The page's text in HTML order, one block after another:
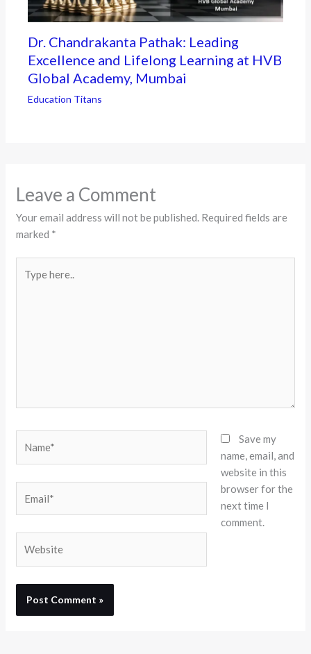
Dr. Chandrakanta Pathak: Leading
Excellence and Lifelong Learning at HVB
Global Academy, Mumbai
Education Titans
Leave a Comment
Your email address will not be published. Required fields are
marked *
here..
Save my
name, email, and
website in this
browser for the
next time I
comment.